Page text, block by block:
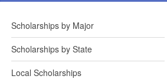
Scholarships by Major
Scholarships by State
Local Scholarships